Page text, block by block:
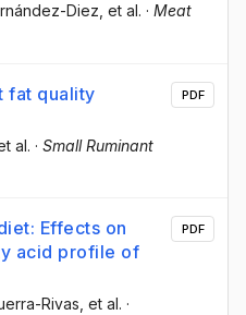
Diez, et al. · Meat
fat quality
et al. · Small Ruminant
PDF
Effects on
acid profile of
Rivas , et al. ·
PDF